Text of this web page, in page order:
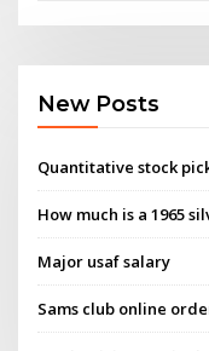
New Posts
Quantitative stock
How much is a 1965
Major usaf salary
Sams club online